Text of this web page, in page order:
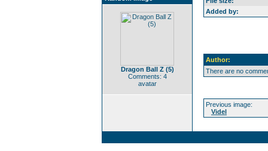
Dragon Ball Z (5)
Comments: 4
avatar
Added by:
Author:
There are no
Previous image:
Videl